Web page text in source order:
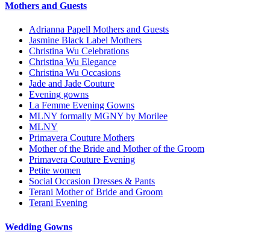
Mothers and Guests
Adrianna Papell Mothers and Guests
Jasmine Black Label Mothers
Christina Wu Celebrations
Christina Wu Elegance
Christina Wu Occasions
Jade and Jade Couture
Evening gowns
La Femme Evening Gowns
MLNY formally MGNY by Morilee
MLNY
Primavera Couture Mothers
Mother of the Bride and Mother of the Groom
Primavera Couture Evening
Petite women
Social Occasion Dresses & Pants
Terani Mother of Bride and Groom
Terani Evening
Wedding Gowns